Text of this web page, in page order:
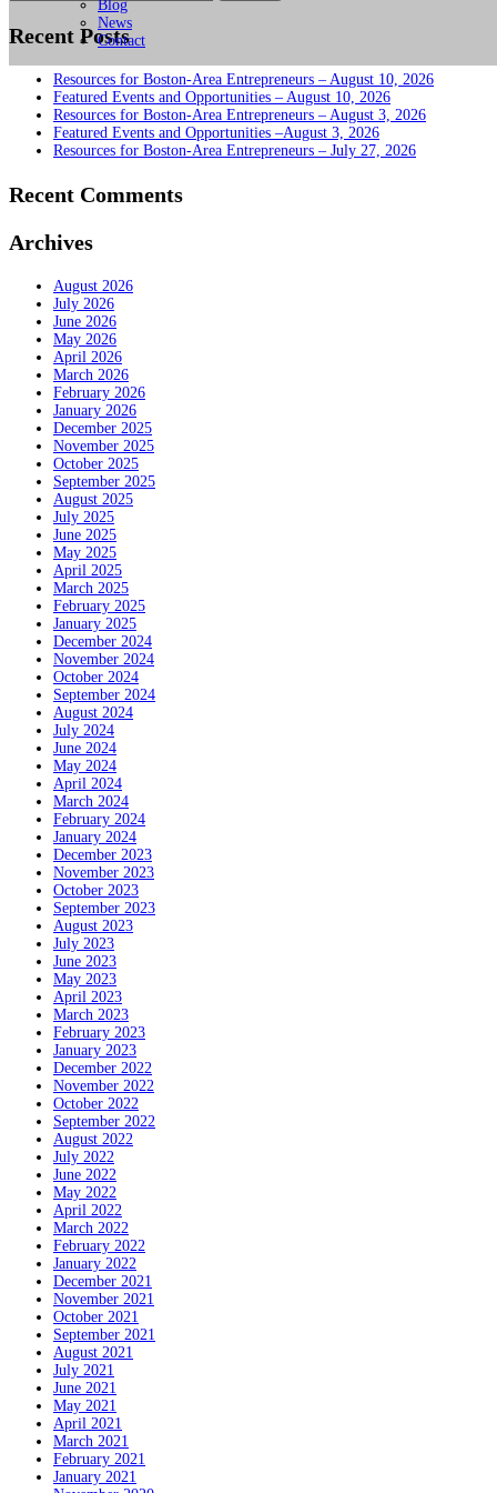
Recent Posts
Resources for Boston-Area Entrepreneurs – August 10, 2026
Featured Events and Opportunities – August 10, 2026
Resources for Boston-Area Entrepreneurs – August 3, 2026
Featured Events and Opportunities –August 3, 2026
Resources for Boston-Area Entrepreneurs – July 27, 2026
Recent Comments
Archives
August 2026
July 2026
June 2026
May 2026
April 2026
March 2026
February 2026
January 2026
December 2025
November 2025
October 2025
September 2025
August 2025
July 2025
June 2025
May 2025
April 2025
March 2025
February 2025
January 2025
December 2024
November 2024
October 2024
September 2024
August 2024
July 2024
June 2024
May 2024
April 2024
March 2024
February 2024
January 2024
December 2023
November 2023
October 2023
September 2023
August 2023
July 2023
June 2023
May 2023
April 2023
March 2023
February 2023
January 2023
December 2022
November 2022
October 2022
September 2022
August 2022
July 2022
June 2022
May 2022
April 2022
March 2022
February 2022
January 2022
December 2021
November 2021
October 2021
September 2021
August 2021
July 2021
June 2021
May 2021
April 2021
March 2021
February 2021
January 2021
Blog
News
Contact